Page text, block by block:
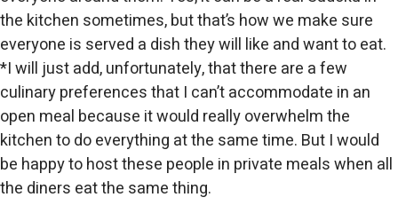
the kitchen sometimes, but that’s how we make sure
everyone is served a dish they will like and want to eat.
*I will just add, unfortunately, that there are a few
culinary preferences that I can’t accommodate in an
open meal because it would really overwhelm the
kitchen to do everything at the same time. But I would
be happy to host these people in private meals when all
the diners eat the same thing.